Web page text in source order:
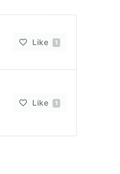
Like 1
Like 1